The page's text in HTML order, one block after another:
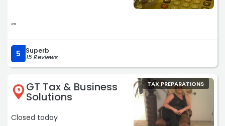
““
5 Superb
15 Reviews
9 GT Tax & Business
Solutions
Closed today
TAX PREPARATIONS